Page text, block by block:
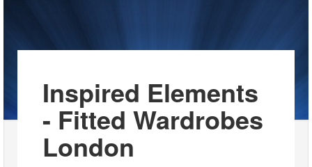
Inspired Elements
- Fitted Wardrobes
London